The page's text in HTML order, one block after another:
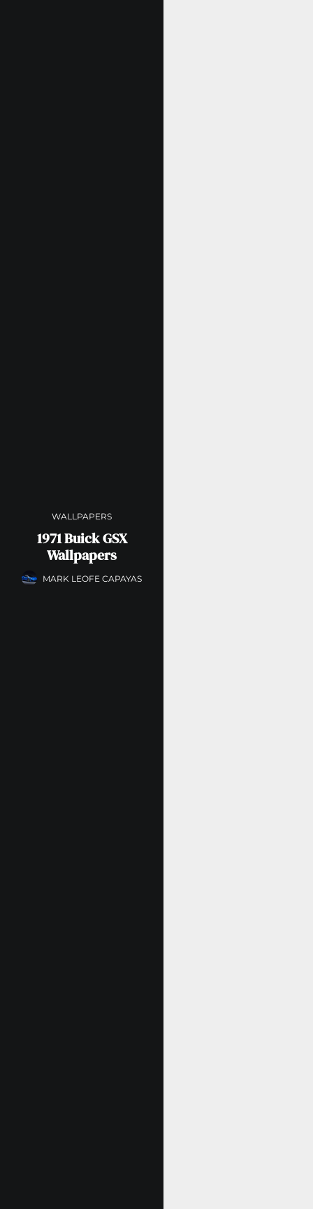
WALLPAPERS
1971 Buick GSX
Wallpapers
MARK LEOFE CAPAYAS